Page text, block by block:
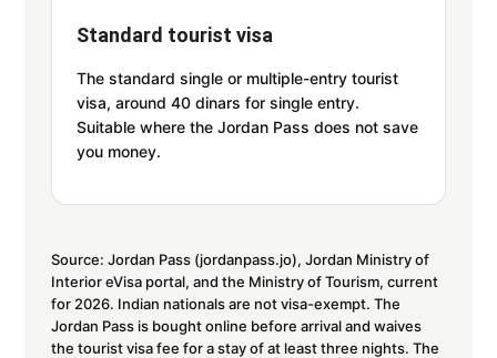
Standard tourist visa
The standard single or multiple-entry tourist
visa, around 40 dinars for single entry.
Suitable where the Jordan Pass does not save
you money.
Source: Jordan Pass (jordanpass.jo), Jordan Ministry of
Interior eVisa portal, and the Ministry of Tourism, current
for 2026. Indian nationals are not visa-exempt. The
Jordan Pass is bought online before arrival and waives
the tourist visa fee for a stay of at least three nights. The